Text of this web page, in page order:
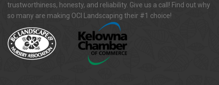
trustworthiness, honesty, and reliability. Give us a call! Find out why
so many are making OCI Landscaping their #1 choice!